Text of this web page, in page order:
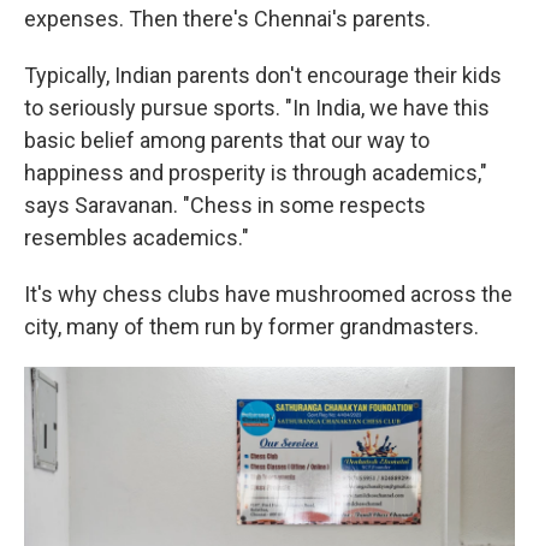
expenses. Then there's Chennai's parents.
Typically, Indian parents don't encourage their kids
to seriously pursue sports. "In India, we have this
basic belief among parents that our way to
happiness and prosperity is through academics,"
says Saravanan. "Chess in some respects
resembles academics."
It's why chess clubs have mushroomed across the
city, many of them run by former grandmasters.